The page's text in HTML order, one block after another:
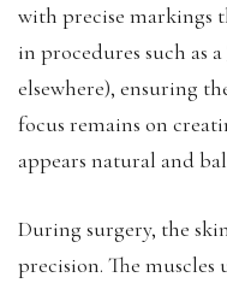
with precise markings
in procedures such as a
elsewhere), ensuring
focus remains on
appears natural and
During surgery, the
precision. The